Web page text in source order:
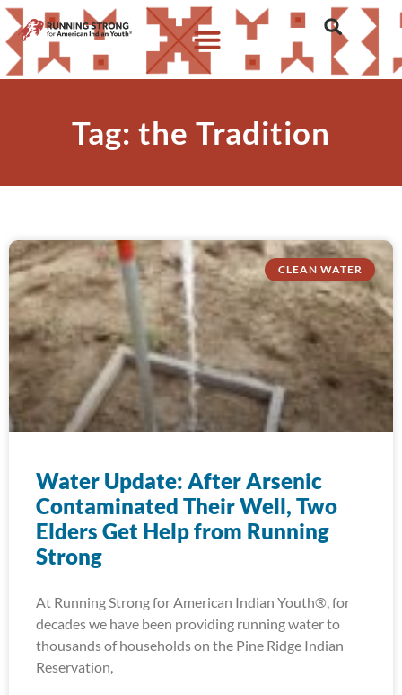
Tag: the Tradition
CLEAN WATER
Water Update: After Arsenic
Contaminated Their Well, Two
Elders Get Help from Running
Strong
At Running Strong for American Indian Youth®, for
decades we have been providing running water to
thousands of households on the Pine Ridge Indian
Reservation,